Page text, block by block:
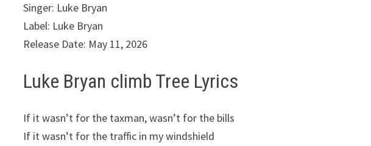
Singer: Luke Bryan
Label: Luke Bryan
Release Date: May 11, 2026
Luke Bryan climb Tree Lyrics
If it wasn’t for the taxman, wasn’t for the bills
If it wasn’t for the traffic in my windshield